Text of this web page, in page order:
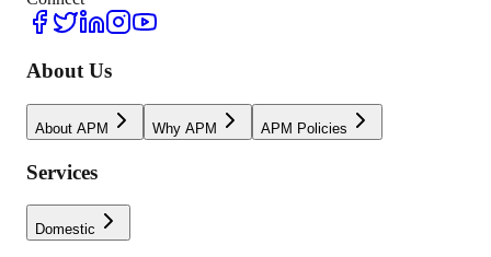
About Us
About APM Why APM APM Policies
Services
Domestic